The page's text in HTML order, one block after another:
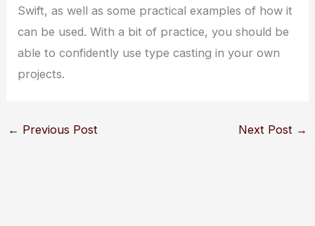
Swift, as well as some practical examples of how it
can be used. With a bit of practice, you should be
able to confidently use type casting in your own
projects.
← Previous Post Next Post →